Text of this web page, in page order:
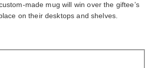
made mug will win over the giftee’s
on their desktops and shelves.